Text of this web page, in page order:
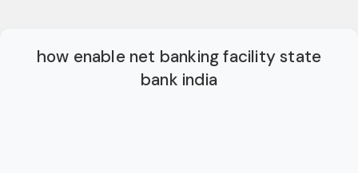
how enable net banking facility state
bank india